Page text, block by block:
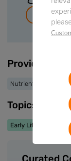
Join for
Providers
Nutrients
Topics
Early Life Nutrition
Curated